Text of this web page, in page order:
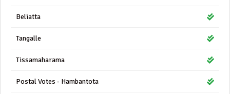
Beliatta
Tangalle
Tissamaharama
Postal Votes - Hambantota